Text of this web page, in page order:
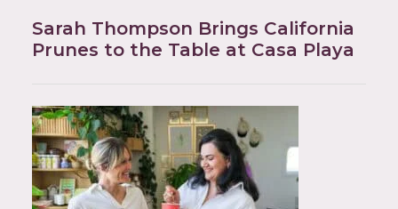
Sarah Thompson Brings California
Prunes to the Table at Casa Playa